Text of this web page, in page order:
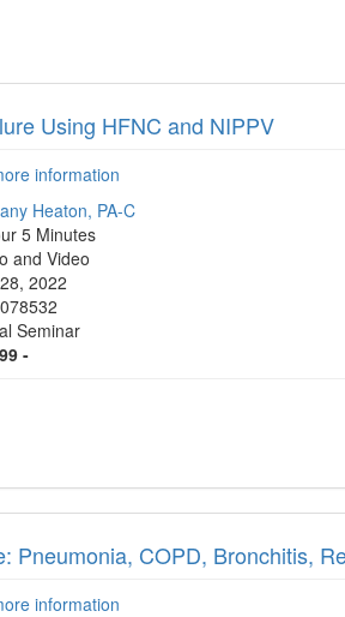
Using HFNC and NIPPV
information
Heaton, PA-C
5 Minutes
and Video
2022
Seminar
-
Pneumonia, COPD, Bronchitis,
information